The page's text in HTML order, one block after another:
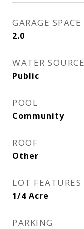
GARAGE SPACE
2.0
WATER SOURCE
Public
POOL
Community
ROOF
Other
LOT FEATURES
1/4 Acre
PARKING